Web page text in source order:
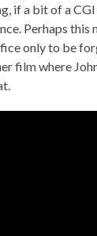
if a bit of a
Perhaps this
only to be
film where